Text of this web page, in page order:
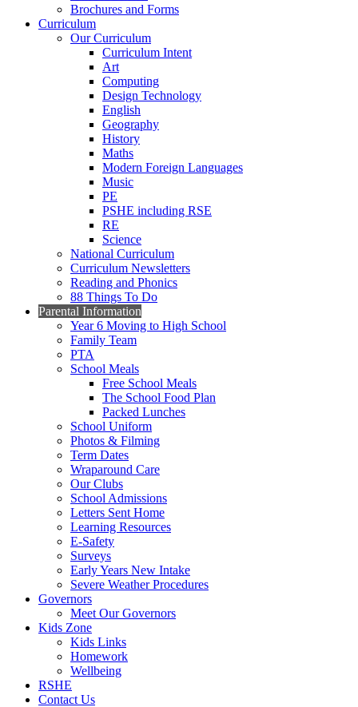
Brochures and Forms
Curriculum
Our Curriculum
Curriculum Intent
Art
Computing
Design Technology
English
Geography
History
Maths
Modern Foreign Languages
Music
PE
PSHE including RSE
RE
Science
National Curriculum
Curriculum Newsletters
Reading and Phonics
88 Things To Do
Parental Information
Year 6 Moving to High School
Family Team
PTA
School Meals
Free School Meals
The School Food Plan
Packed Lunches
School Uniform
Photos & Filming
Term Dates
Wraparound Care
Our Clubs
School Admissions
Letters Sent Home
Learning Resources
E-Safety
Surveys
Early Years New Intake
Severe Weather Procedures
Governors
Meet Our Governors
Kids Zone
Kids Links
Homework
Wellbeing
RSHE
Contact Us